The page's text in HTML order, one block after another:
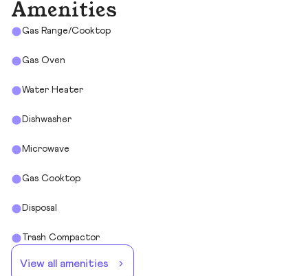
Amenities
Gas Range/Cooktop
Gas Oven
Water Heater
Dishwasher
Microwave
Gas Cooktop
Disposal
Trash Compactor
View all amenities